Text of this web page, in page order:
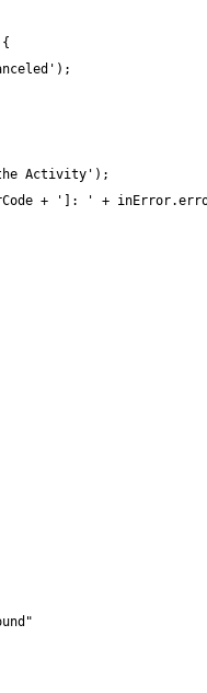
Activity');
+ ']: ' +